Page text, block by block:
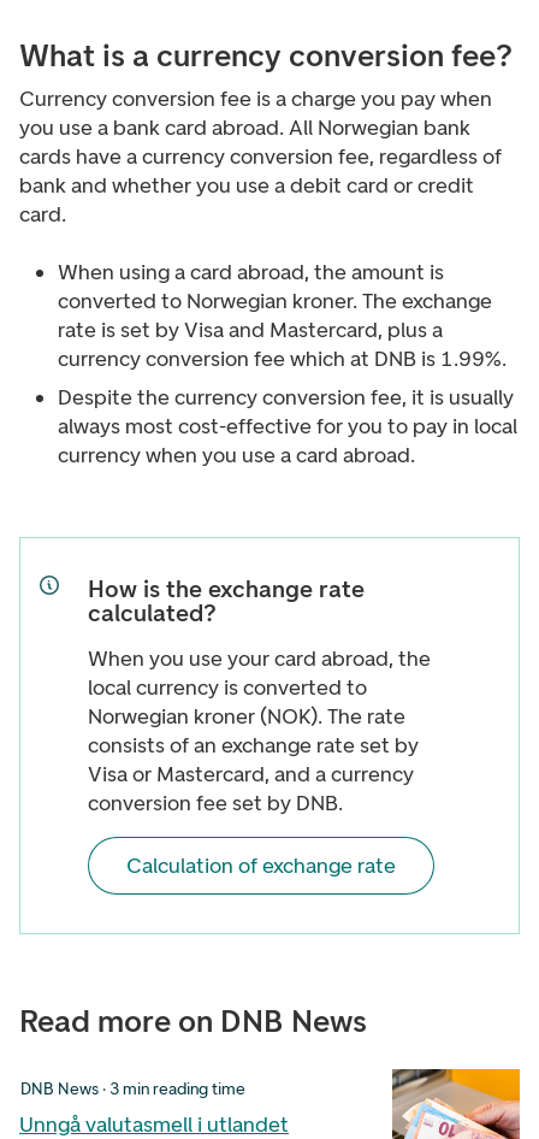
What is a currency conversion fee?
Currency conversion fee is a charge you pay when
you use a bank card abroad. All Norwegian bank
cards have a currency conversion fee, regardless of
bank and whether you use a debit card or credit
card.
When using a card abroad, the amount is
converted to Norwegian kroner. The exchange
rate is set by Visa and Mastercard, plus a
currency conversion fee which at DNB is 1.99%.
Despite the currency conversion fee, it is usually
always most cost-effective for you to pay in local
currency when you use a card abroad.
How is the exchange rate
calculated?
When you use your card abroad, the
local currency is converted to
Norwegian kroner (NOK). The rate
consists of an exchange rate set by
Visa or Mastercard, and a currency
conversion fee set by DNB.
Calculation of exchange rate
Read more on DNB News
DNB News · 3 min reading time
Unngå valutasmell i utlandet